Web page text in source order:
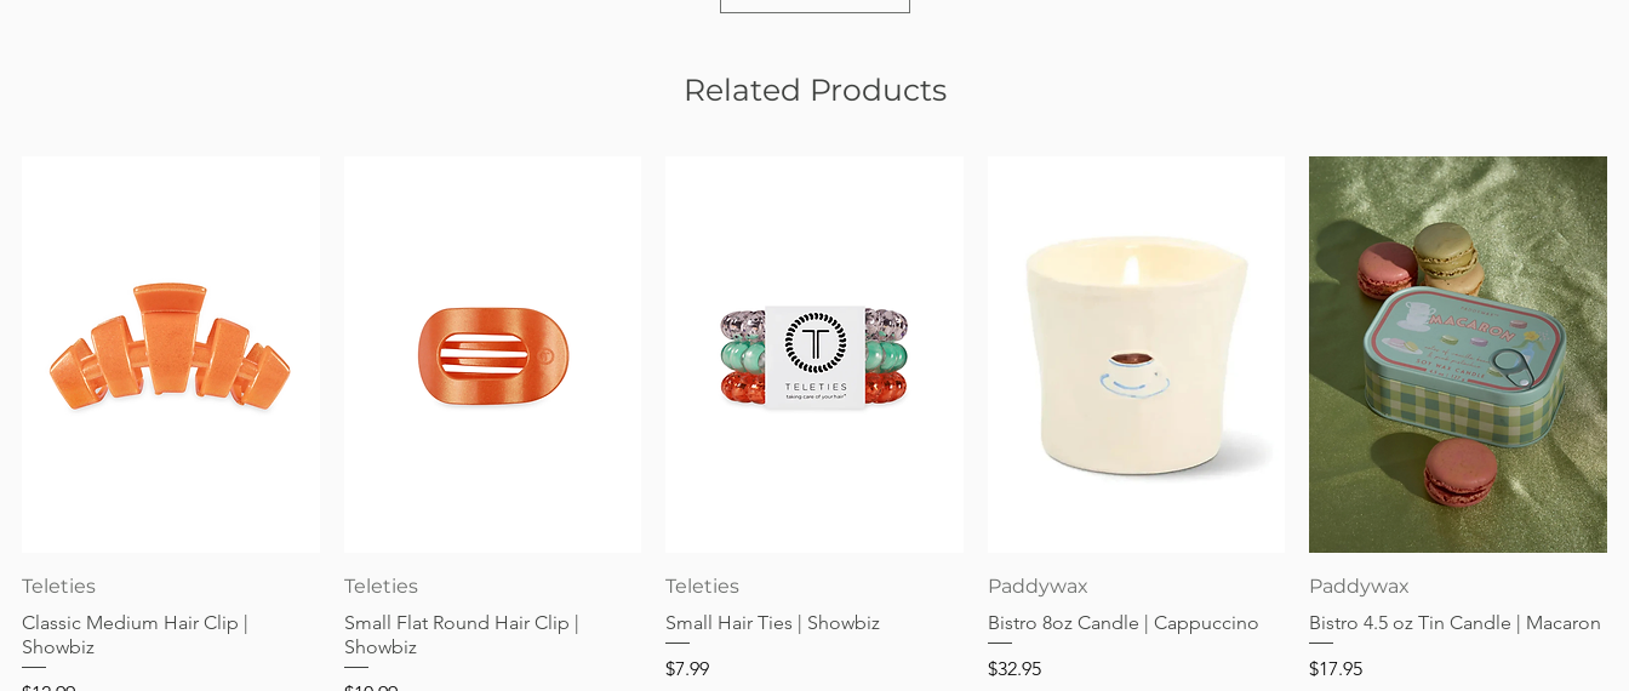
Related Products
Teleties
Classic Medium Hair Clip |
Showbiz
Teleties
Small Flat Round Hair Clip |
Showbiz
Teleties
Small Hair Ties | Showbiz
Price
$7.99
Paddywax
Bistro 8oz Candle | Cappuccino
Price
$32.95
Paddywax
Bistro 4.5 oz Tin Candle | Macaron
Price
$17.95